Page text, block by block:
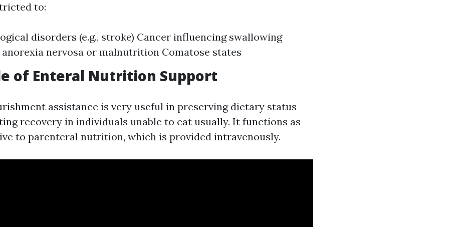
to:
disorders (e.g., stroke) Cancer influencing swallowing
anorexia nervosa or malnutrition Comatose states
of Enteral Nutrition Support
assistance is very useful in preserving dietary status
recovery in individuals unable to eat usually. It functions as
to parenteral nutrition, which is provided intravenously.